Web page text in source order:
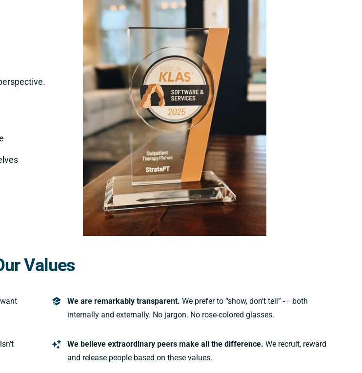
Values
We are remarkably transparent. We prefer to “show, don't tell” -– both
internally and externally. No jargon. No rose-colored glasses.
We believe extraordinary peers make all the difference. We recruit, reward
and release people based on these values.